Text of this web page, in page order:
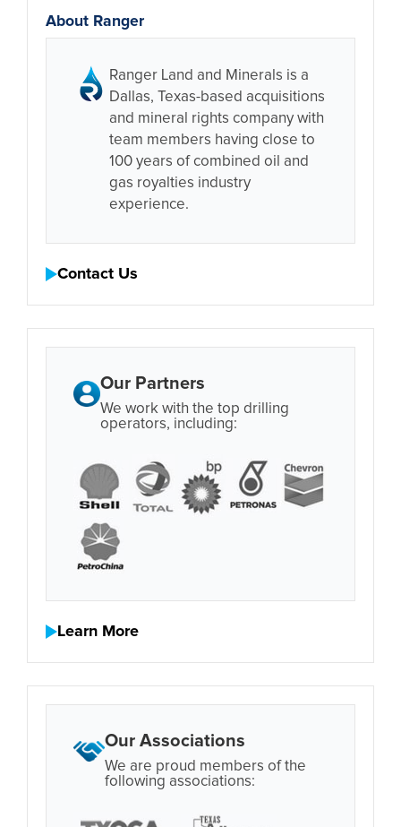
About Ranger
Ranger Land and Minerals is a
Dallas, Texas-based acquisitions
and mineral rights company with
team members having close to
100 years of combined oil and
gas royalties industry
experience.
Contact Us
Our Partners
We work with the top drilling
operators, including:
Learn More
Our Associations
We are proud members of the
following associations: